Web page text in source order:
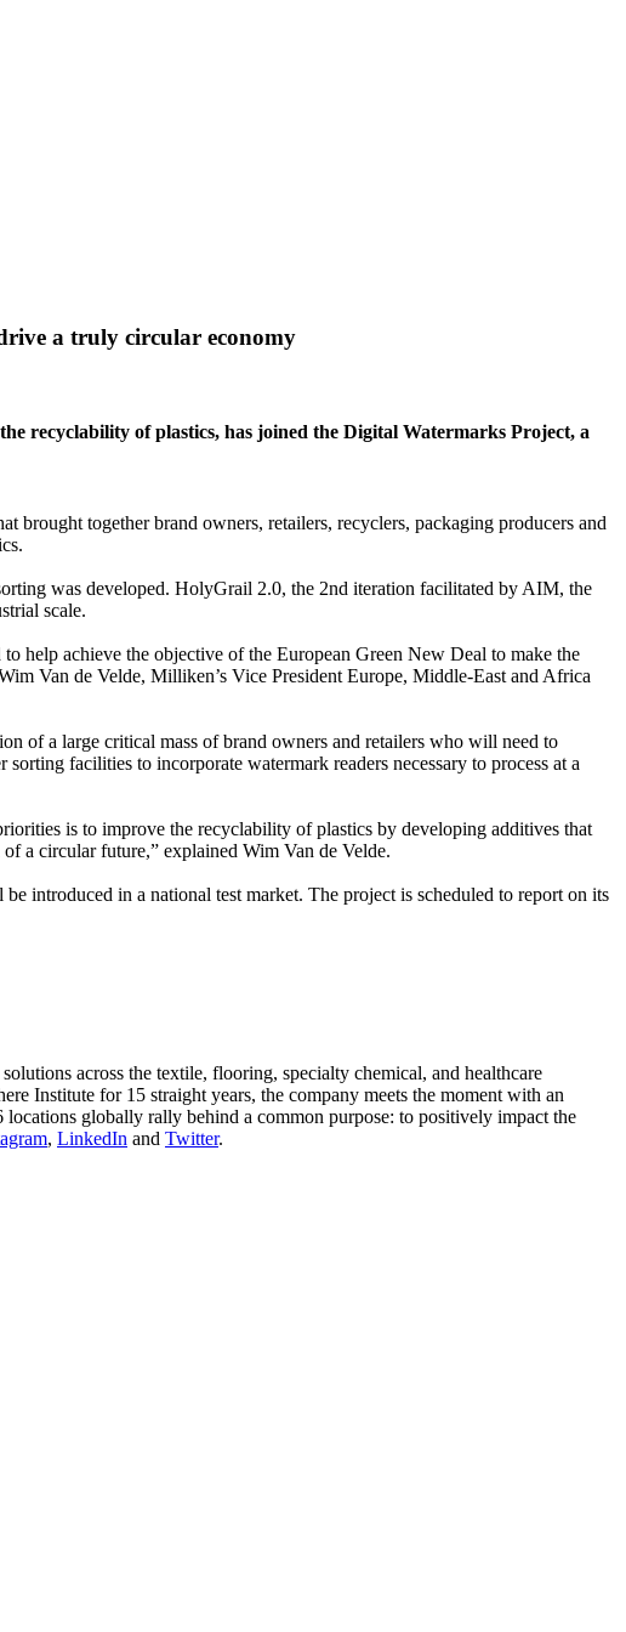
a truly circular economy
recyclability of plastics, has joined the Digital Watermarks Project, a
together brand owners, retailers, recyclers, packaging producers and
was developed. HolyGrail 2.0, the 2nd iteration facilitated by AIM, the
scale.
help achieve the objective of the European Green New Deal to make the
Van de Velde, Milliken’s Vice President Europe, Middle-East and Africa
of a large critical mass of brand owners and retailers who will need to
facilities to incorporate watermark readers necessary to process at a
is to improve the recyclability of plastics by developing additives that
a circular future,” explained Wim Van de Velde.
introduced in a national test market. The project is scheduled to report on its
across the textile, flooring, specialty chemical, and healthcare
Institute for 15 straight years, the company meets the moment with an
globally rally behind a common purpose: to positively impact the
, LinkedIn and Twitter.